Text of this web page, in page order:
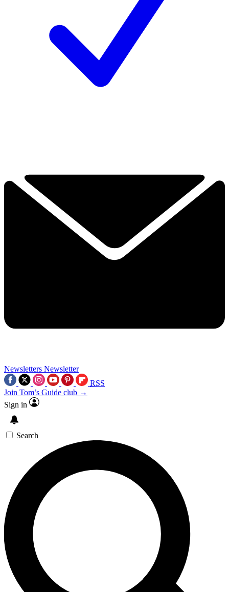
Newsletters Newsletter
RSS
Join Tom’s Guide club →
Sign in
Search